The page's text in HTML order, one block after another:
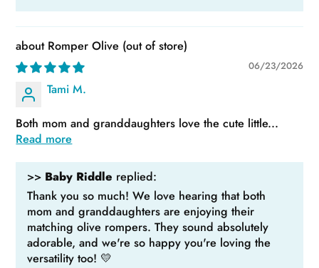
Romper Olive
06/23/2026
Tami M.
Both mom and granddaughters love the cute little...
Read more
>> Baby Riddle replied:
Thank you so much! We love hearing that both
mom and granddaughters are enjoying their
matching olive rompers. They sound absolutely
adorable, and we're so happy you're loving the
versatility too! 💛